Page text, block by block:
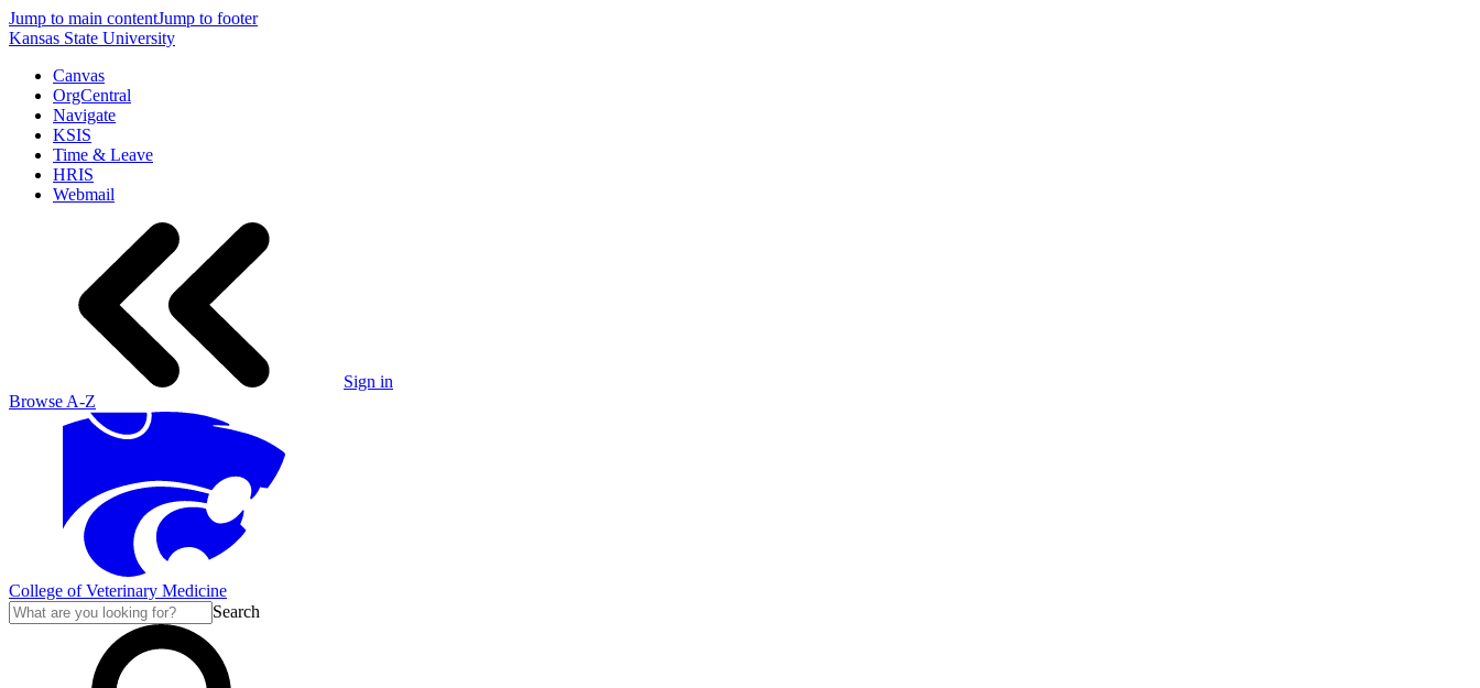
Jump to main contentJump to footer
Kansas State University
Canvas
OrgCentral
Navigate
KSIS
Time & Leave
HRIS
Webmail
Sign in
Browse A-Z
College of Veterinary Medicine
Search